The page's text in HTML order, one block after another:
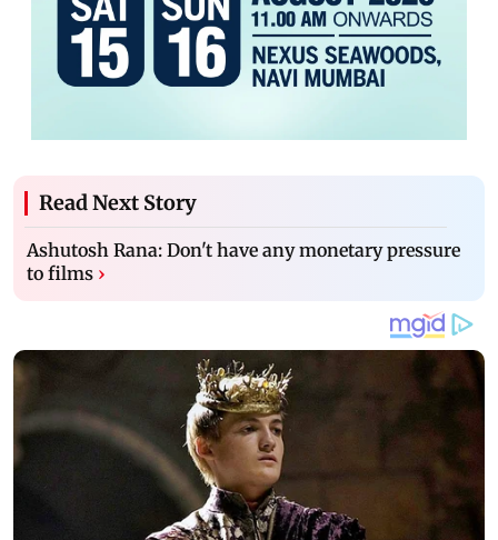
Read Next Story
Ashutosh Rana: Don't have any monetary pressure
to films ›